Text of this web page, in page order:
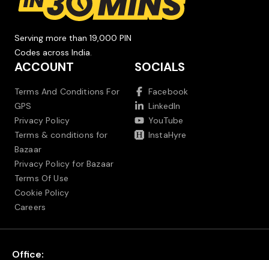
Serving more than 19,000 PIN
Codes across India.
ACCOUNT
Terms And Conditions For
GPS
Privacy Policy
Terms & conditions for
Bazaar
Privacy Policy for Bazaar
Terms Of Use
Cookie Policy
Careers
SOCIALS
Facebook
LinkedIn
YouTube
InstaHyre
Office: